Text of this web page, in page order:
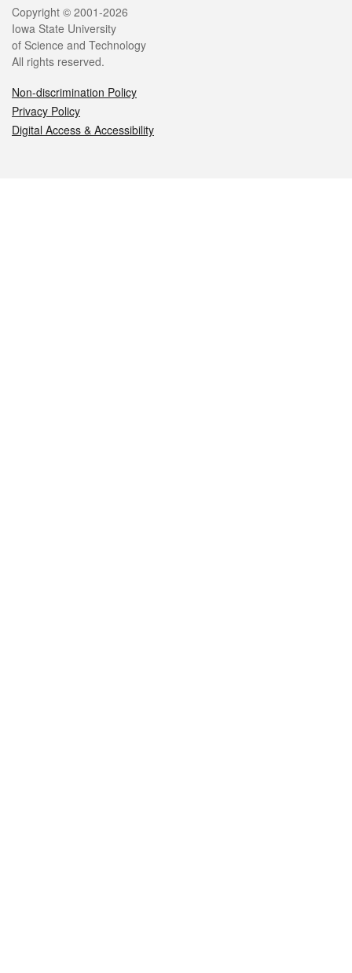
Legal
Copyright © 2001-2026
Iowa State University
of Science and Technology
All rights reserved.
Non-discrimination Policy
Privacy Policy
Digital Access & Accessibility